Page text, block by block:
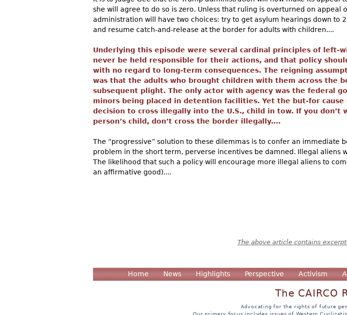
she will agree to do so is zero. Unless that ruling is overturned on appeal
administration will have two choices: try to get asylum hearings down to
and resume catch-and-release at the border for adults with children....
Underlying this episode were several cardinal principles of left-
never be held responsible for their actions, and that policy
with no regard to long-term consequences. The reigning
was that the adults who brought children with them across the
subsequent plight. The only actor with agency was the federal
minors being placed in detention facilities. Yet the but-for
decision to cross illegally into the U.S., child in tow. If you
person’s child, don’t cross the border illegally....
The “progressive” solution to these dilemmas is to confer an
problem in the short term, perverse incentives be damned. Illegal
The likelihood that such a policy will encourage more illegal aliens to
an affirmative good)....
The above article contains
Home News Highlights Perspective Activism
The CAIRCO
Advocating for the rights of future
Our primary focus includes issues of Western